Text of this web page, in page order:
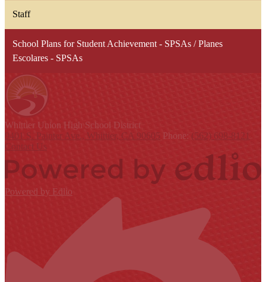
Staff
School Plans for Student Achievement - SPSAs / Planes
Escolares - SPSAs
Whittier Union High School District
9401 S. Painter Ave., Whittier, CA 90605 Phone: (562) 698-8121
Contact Us
Powered by Edlio